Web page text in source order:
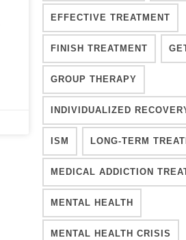
EFFECTIVE TREATMENT
FINISH TREATMENT
GROUP THERAPY
INDIVIDUALIZED
ISM LONG-TERM
MEDICAL ADDICTION
MENTAL HEALTH
MENTAL HEALTH CRISIS